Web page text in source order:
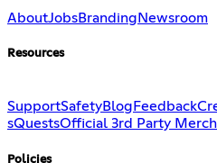
AboutJobsBranding Newsroom
Resources
SupportSafetyBlog Feedback
sQuestsOfficial 3rd Party Merch
Policies